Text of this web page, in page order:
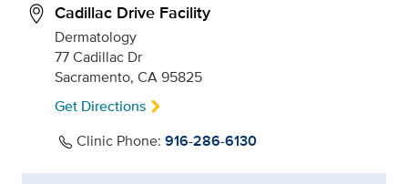
Cadillac Drive Facility
Dermatology
77 Cadillac Dr
Sacramento, CA 95825
Get Directions
Clinic Phone: 916-286-6130